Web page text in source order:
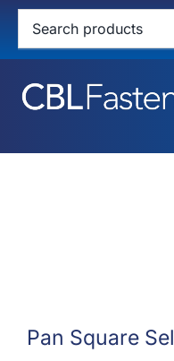
Skip
content
Pan Square